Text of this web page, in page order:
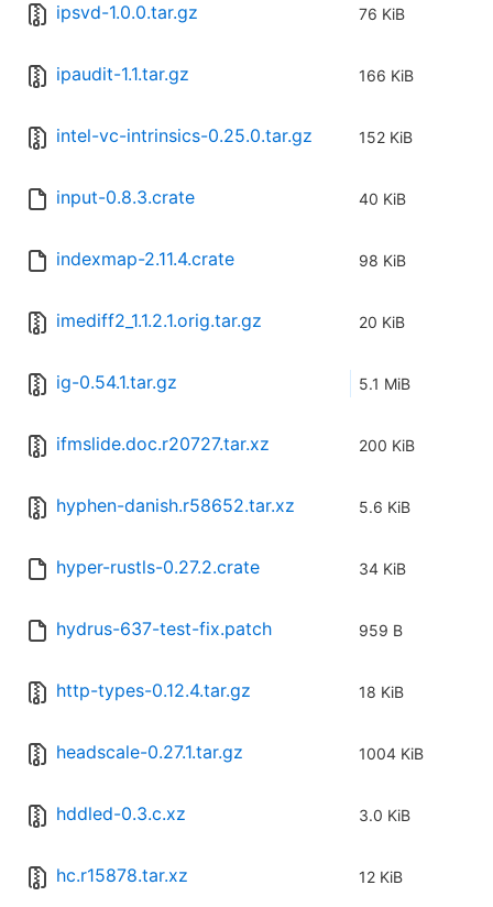
ipsvd-1.0.0.tar.gz 76 KiB
ipaudit-1.1.tar.gz 166 KiB
intel-vc-intrinsics-0.25.0.tar.gz 152 KiB
input-0.8.3.crate 40 KiB
indexmap-2.11.4.crate 98 KiB
imediff2_1.1.2.1.orig.tar.gz 20 KiB
ig-0.54.1.tar.gz 5.1 MiB
ifmslide.doc.r20727.tar.xz 200 KiB
hyphen-danish.r58652.tar.xz 5.6 KiB
hyper-rustls-0.27.2.crate 34 KiB
hydrus-637-test-fix.patch 959 B
http-types-0.12.4.tar.gz 18 KiB
headscale-0.27.1.tar.gz 1004 KiB
hddled-0.3.c.xz 3.0 KiB
hc.r15878.tar.xz 12 KiB